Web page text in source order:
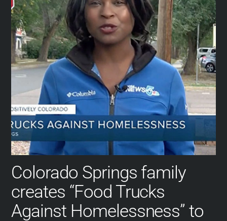
Colorado Springs family
creates “Food Trucks
Against Homelessness” to